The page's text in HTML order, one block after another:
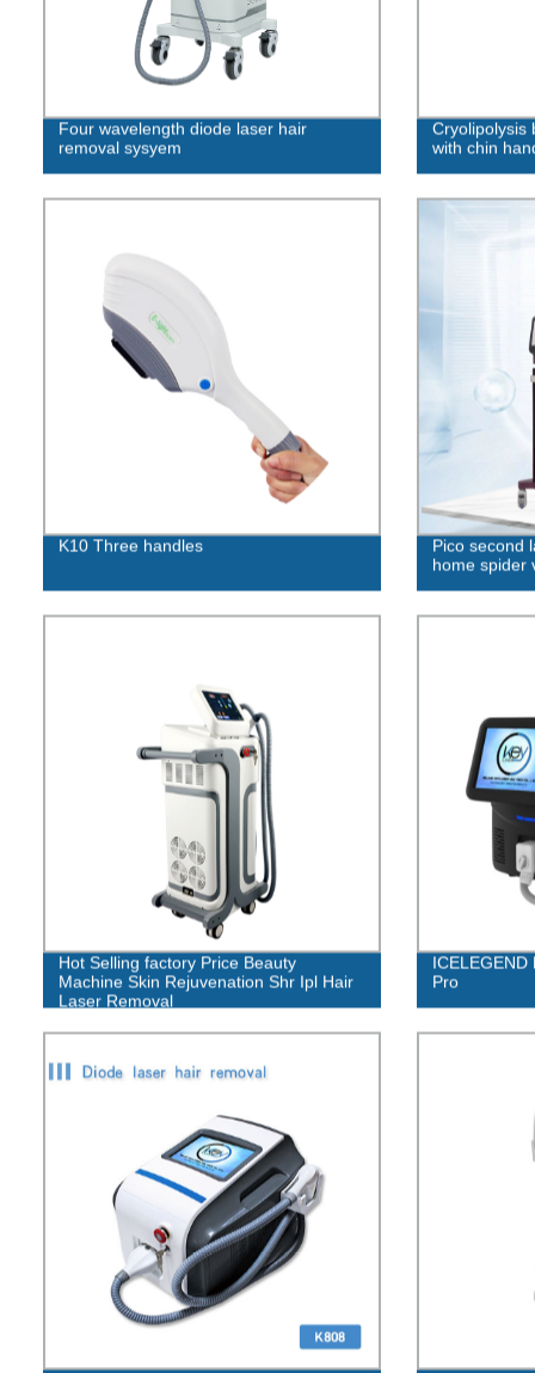
Four wavelength diode laser hair
removal sysyem
Cryolipolysis
with chin
K10 Three handles
Pico second
home spider
Hot Selling factory Price Beauty
Machine Skin Rejuvenation Shr Ipl Hair
Laser Removal
Pro